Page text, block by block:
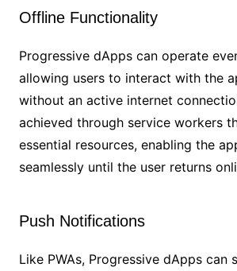
Offline Functionality
Progressive dApps can operate
allowing users to interact with the
without an active internet
achieved through service workers
essential resources, enabling the
seamlessly until the user returns
Push Notifications
Like PWAs, Progressive dApps can